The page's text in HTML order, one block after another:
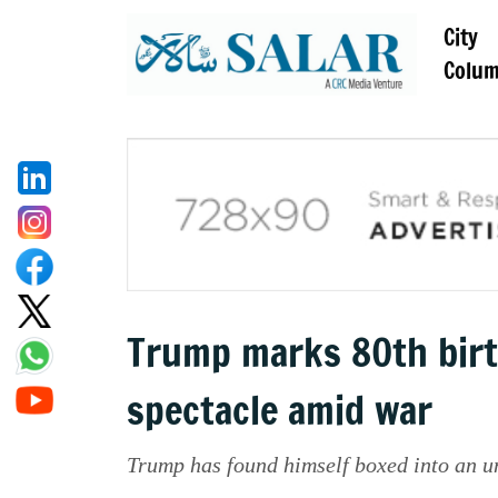
City
Trump marks 80th
spectacle amid war
Trump has found himself boxed into an